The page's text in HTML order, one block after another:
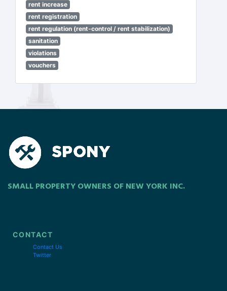
rent increase
rent registration
rent regulation (rent-control / rent stabilization)
sanitation
violations
vouchers
SMALL PROPERTY OWNERS OF NEW YORK INC.
CONTACT
Contact Us
Twitter